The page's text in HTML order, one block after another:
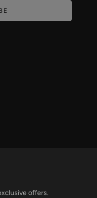
offers.